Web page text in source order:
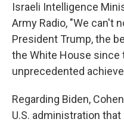
Israeli Intelligence
Army Radio, "We can't
President Trump, the
the White House
unprecedented
Regarding Biden,
U.S. administration